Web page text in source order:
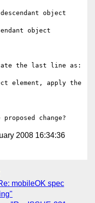
object
object
the last line as:
element, apply the
2008 16:34:36
mobileOK spec